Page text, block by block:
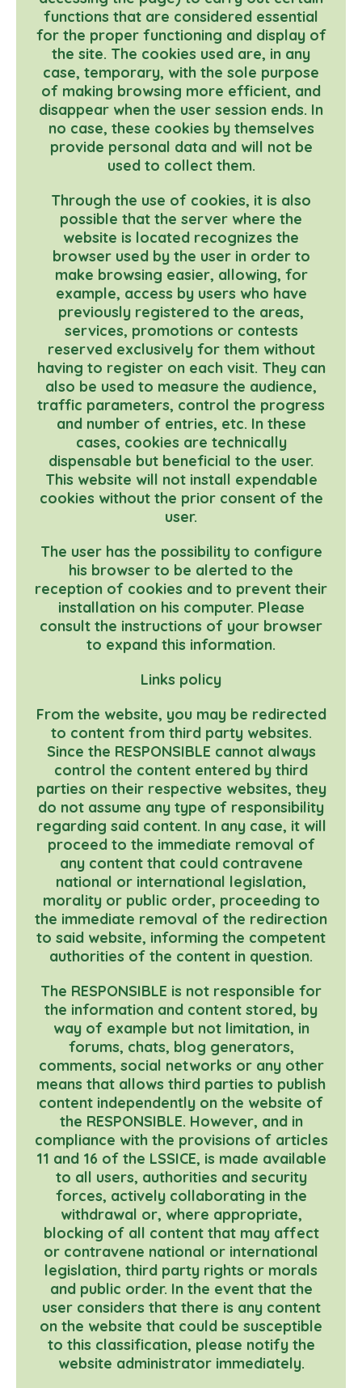
functions that are considered essential
for the proper functioning and display of
the site. The cookies used are, in any
case, temporary, with the sole purpose
of making browsing more efficient, and
disappear when the user session ends. In
no case, these cookies by themselves
provide personal data and will not be
used to collect them.
Through the use of cookies, it is also
possible that the server where the
website is located recognizes the
browser used by the user in order to
make browsing easier, allowing, for
example, access by users who have
previously registered to the areas,
services, promotions or contests
reserved exclusively for them without
having to register on each visit. They can
also be used to measure the audience,
traffic parameters, control the progress
and number of entries, etc. In these
cases, cookies are technically
dispensable but beneficial to the user.
This website will not install expendable
cookies without the prior consent of the
user.
The user has the possibility to configure
his browser to be alerted to the
reception of cookies and to prevent their
installation on his computer. Please
consult the instructions of your browser
to expand this information.
Links policy
From the website, you may be redirected
to content from third party websites.
Since the RESPONSIBLE cannot always
control the content entered by third
parties on their respective websites, they
do not assume any type of responsibility
regarding said content. In any case, it will
proceed to the immediate removal of
any content that could contravene
national or international legislation,
morality or public order, proceeding to
the immediate removal of the redirection
to said website, informing the competent
authorities of the content in question.
The RESPONSIBLE is not responsible for
the information and content stored, by
way of example but not limitation, in
forums, chats, blog generators,
comments, social networks or any other
means that allows third parties to publish
content independently on the website of
the RESPONSIBLE. However, and in
compliance with the provisions of articles
11 and 16 of the LSSICE, is made available
to all users, authorities and security
forces, actively collaborating in the
withdrawal or, where appropriate,
blocking of all content that may affect
or contravene national or international
legislation, third party rights or morals
and public order. In the event that the
user considers that there is any content
on the website that could be susceptible
to this classification, please notify the
website administrator immediately.